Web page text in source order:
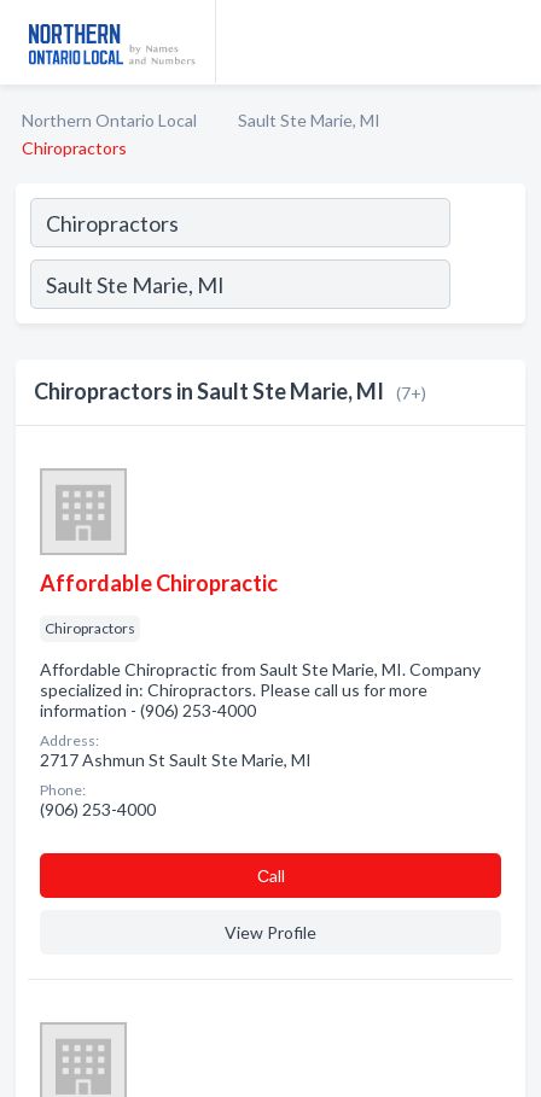
Northern Ontario Local
Sault Ste Marie, MI
Chiropractors
Chiropractors in Sault Ste Marie, MI (7+)
Affordable Chiropractic
Chiropractors
Affordable Chiropractic from Sault Ste Marie, MI. Company
specialized in: Chiropractors. Please call us for more
information - (906) 253-4000
Address:
2717 Ashmun St Sault Ste Marie, MI
Phone:
(906) 253-4000
Сall
View Profile